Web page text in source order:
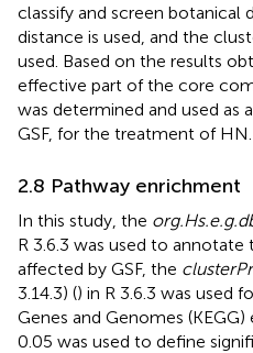
classify and screen botanical
distance is used, and the
used. Based on the results
effective part of the core
was determined and used as
GSF, for the treatment of HN.
2.8 Pathway enrichment
In this study, the
R 3.6.3 was used to
affected by GSF, the
3.14.3) () in R 3.6.3 was used
Genes and Genomes
0.05 was used to define